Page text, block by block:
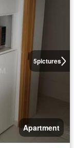
5pictures
Apartment